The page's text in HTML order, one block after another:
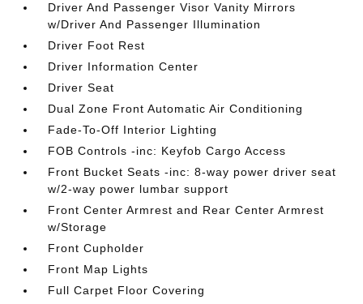
Driver And Passenger Visor Vanity Mirrors
w/Driver And Passenger Illumination
Driver Foot Rest
Driver Information Center
Driver Seat
Dual Zone Front Automatic Air Conditioning
Fade-To-Off Interior Lighting
FOB Controls -inc: Keyfob Cargo Access
Front Bucket Seats -inc: 8-way power driver seat
w/2-way power lumbar support
Front Center Armrest and Rear Center Armrest
w/Storage
Front Cupholder
Front Map Lights
Full Carpet Floor Covering